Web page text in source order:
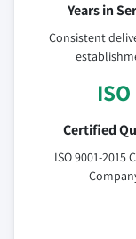
Years in
Consistent
ISO
Certified
ISO 9001-2015